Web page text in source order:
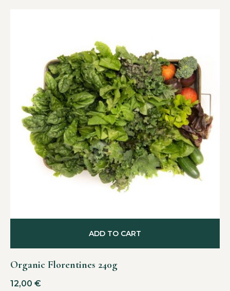
Organic Florentines 240g
12,00 €
ADD TO CART